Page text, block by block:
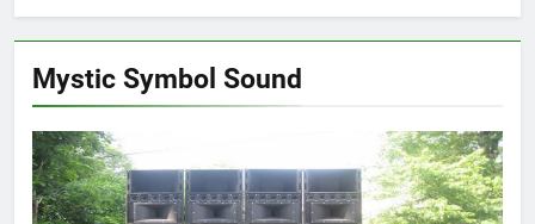
Mystic Symbol Sound